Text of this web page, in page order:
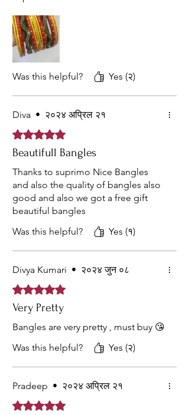
Was this helpful? Yes (२)
Diva • २०२४ अप्रिल २१
Rated ५ out of 5 stars.
Beautifull Bangles
Thanks to suprimo Nice Bangles
and also the quality of bangles also
good and also we got a free gift
beautiful bangles
Was this helpful?
Yes (१)
Divya Kumari • २०२४ जुन ०८
Rated ५ out of 5 stars.
Very Pretty
Bangles are very pretty , must buy 😘
Was this helpful?
Yes (२)
Pradeep • २०२४ अप्रिल २१
Rated ५ out of 5 stars.